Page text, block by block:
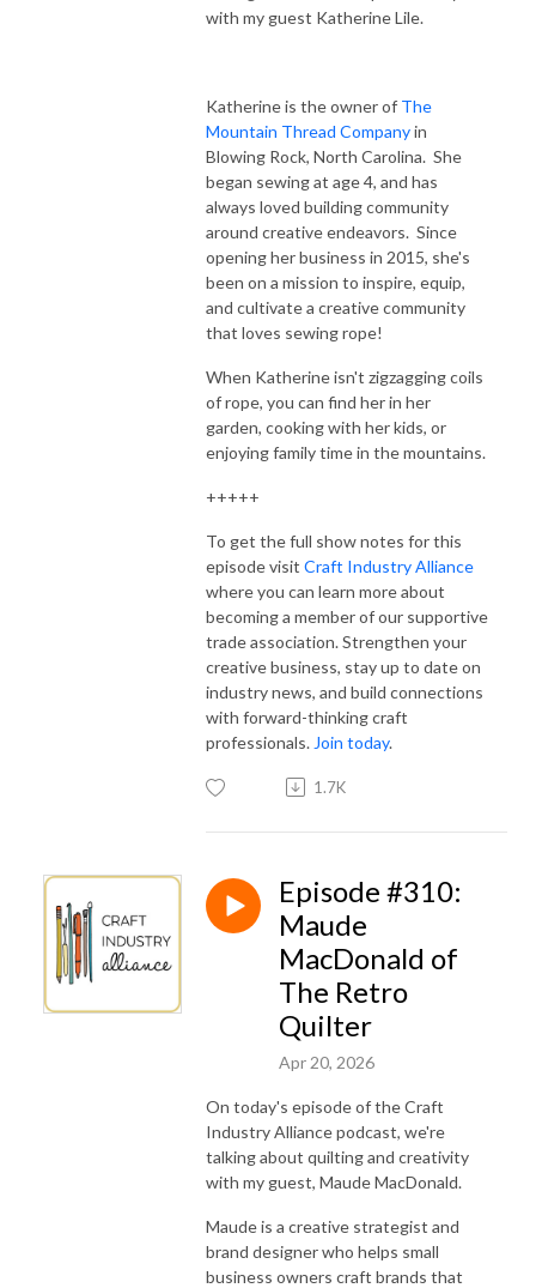
with my guest Katherine Lile.
Katherine is the owner of The
Mountain Thread Companyin
Blowing Rock, North Carolina. She
began sewing at age 4, and has
always loved building community
around creative endeavors. Since
opening her business in 2015, she's
been on a mission to inspire, equip,
and cultivate a creative community
that loves sewing rope!
When Katherine isn't zigzagging coils
of rope, you can find her in her
garden, cooking with her kids, or
enjoying family time in the mountains.
+++++
To get the full show notes for this
episode visit Craft Industry Alliance
where you can learn more about
becoming a member of our supportive
trade association. Strengthen your
creative business, stay up to date on
industry news, and build connections
with forward-thinking craft
professionals. Join today.
1.7K
Episode #310:
Maude
MacDonald of
The Retro
Quilter
Apr 20, 2026
On today's episode of the Craft
Industry Alliance podcast, we're
talking about quilting and creativity
with my guest, Maude MacDonald.
Maude is a creative strategist and
brand designer who helps small
business owners craft brands that